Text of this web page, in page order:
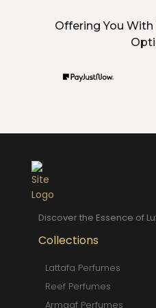
Offering You
Discover the Essence of
Collections
Lattafa Perfumes
Reef Perfumes
Armaaf Perfumes